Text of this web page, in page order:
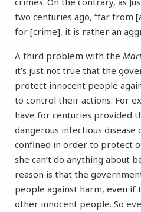
two centuries ago, “far from
for [crime], it is rather an
A third problem with the
it’s just not true that the
protect innocent people
to control their actions. For
have for centuries provided
dangerous infectious disease
confined in order to protect
she can’t do anything about
reason is that the
people against harm, even if
other innocent people. So